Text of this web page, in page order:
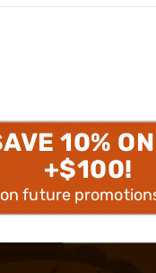
10%
+$100!
future